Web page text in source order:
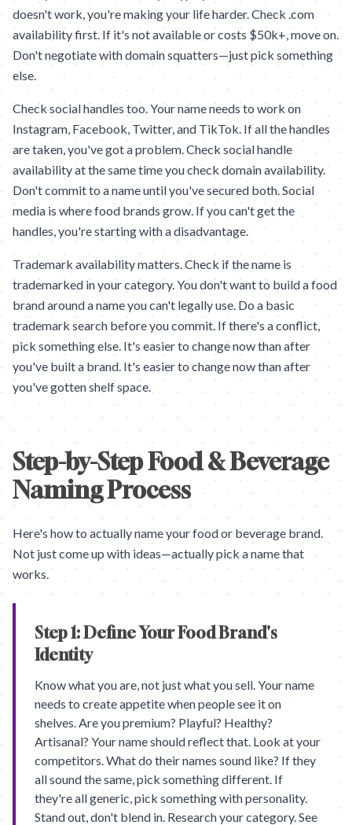
doesn't work, you're making your life harder. Check .com
availability first. If it's not available or costs $50k+, move on.
Don't negotiate with domain squatters—just pick something
else.
Check social handles too. Your name needs to work on
Instagram, Facebook, Twitter, and TikTok. If all the handles
are taken, you've got a problem. Check social handle
availability at the same time you check domain availability.
Don't commit to a name until you've secured both. Social
media is where food brands grow. If you can't get the
handles, you're starting with a disadvantage.
Trademark availability matters. Check if the name is
trademarked in your category. You don't want to build a food
brand around a name you can't legally use. Do a basic
trademark search before you commit. If there's a conflict,
pick something else. It's easier to change now than after
you've built a brand. It's easier to change now than after
you've gotten shelf space.
Step-by-Step Food & Beverage
Naming Process
Here's how to actually name your food or beverage brand.
Not just come up with ideas—actually pick a name that
works.
Step 1: Define Your Food Brand's
Identity
Know what you are, not just what you sell. Your name
needs to create appetite when people see it on
shelves. Are you premium? Playful? Healthy?
Artisanal? Your name should reflect that. Look at your
competitors. What do their names sound like? If they
all sound the same, pick something different. If
they're all generic, pick something with personality.
Stand out, don't blend in. Research your category. See